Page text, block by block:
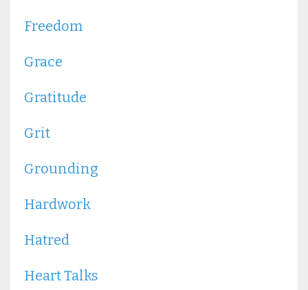
Freedom
Grace
Gratitude
Grit
Grounding
Hardwork
Hatred
Heart Talks